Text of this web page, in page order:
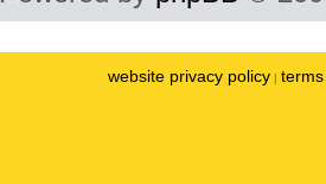
website privacy policy |